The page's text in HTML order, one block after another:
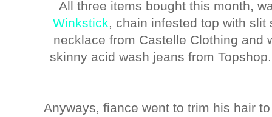
All three items bought this month,
Winkstick, chain infested top with
necklace from Castelle Clothing and
skinny acid wash jeans from
Anyways, fiance went to trim his hair